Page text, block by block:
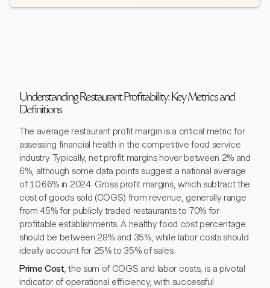
Understanding Restaurant Profitability: Key Metrics and
Definitions
The average restaurant profit margin is a critical metric for
assessing financial health in the competitive food service
industry. Typically, net profit margins hover between 2% and
6%, although some data points suggest a national average
of 10.66% in 2024. Gross profit margins, which subtract the
cost of goods sold (COGS) from revenue, generally range
from 45% for publicly traded restaurants to 70% for
profitable establishments. A healthy food cost percentage
should be between 28% and 35%, while labor costs should
ideally account for 25% to 35% of sales.
Prime Cost, the sum of COGS and labor costs, is a pivotal
indicator of operational efficiency, with successful